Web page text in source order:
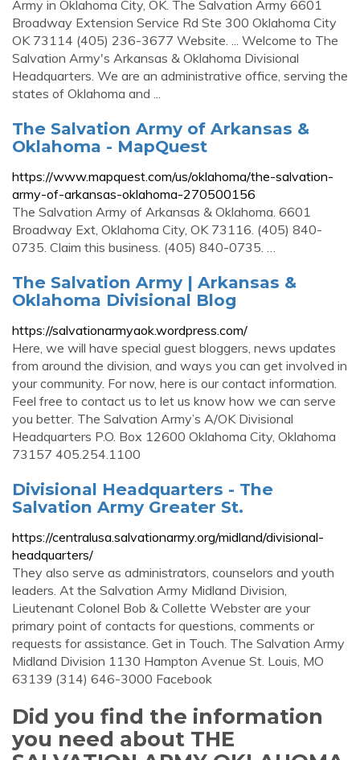
Army in Oklahoma City, OK. The Salvation Army 6601
Broadway Extension Service Rd Ste 300 Oklahoma City
OK 73114 (405) 236-3677 Website. ... Welcome to The
Salvation Army's Arkansas & Oklahoma Divisional
Headquarters. We are an administrative office, serving the
states of Oklahoma and ...
The Salvation Army of Arkansas &
Oklahoma - MapQuest
https://www.mapquest.com/us/oklahoma/the-salvation-
army-of-arkansas-oklahoma-270500156
The Salvation Army of Arkansas & Oklahoma. 6601
Broadway Ext, Oklahoma City, OK 73116. (405) 840-
0735. Claim this business. (405) 840-0735. …
The Salvation Army | Arkansas &
Oklahoma Divisional Blog
https://salvationarmyaok.wordpress.com/
Here, we will have special guest bloggers, news updates
from around the division, and ways you can get involved in
your community. For now, here is our contact information.
Feel free to contact us to let us know how we can serve
you better. The Salvation Army’s A/OK Divisional
Headquarters P.O. Box 12600 Oklahoma City, Oklahoma
73157 405.254.1100
Divisional Headquarters - The
Salvation Army Greater St.
https://centralusa.salvationarmy.org/midland/divisional-
headquarters/
They also serve as administrators, counselors and youth
leaders. At the Salvation Army Midland Division,
Lieutenant Colonel Bob & Collette Webster are your
primary point of contacts for questions, comments or
requests for assistance. Get in Touch. The Salvation Army
Midland Division 1130 Hampton Avenue St. Louis, MO
63139 (314) 646-3000 Facebook
Did you find the information
you need about THE